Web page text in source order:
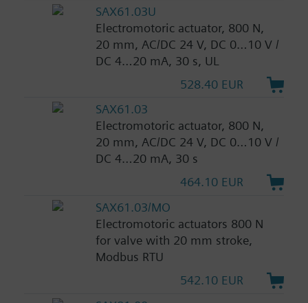
SAX61.03U
Electromotoric actuator, 800 N,
20 mm, AC/DC 24 V, DC 0…10 V /
DC 4…20 mA, 30 s, UL
528.40 EUR
SAX61.03
Electromotoric actuator, 800 N,
20 mm, AC/DC 24 V, DC 0…10 V /
DC 4…20 mA, 30 s
464.10 EUR
SAX61.03/MO
Electromotoric actuators 800 N
for valve with 20 mm stroke,
Modbus RTU
542.10 EUR